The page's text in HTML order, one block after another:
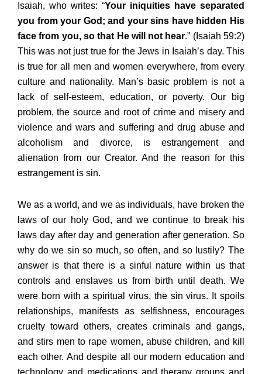
Isaiah, who writes: “Your iniquities have separated
you from your God; and your sins have hidden His
face from you, so that He will not hear.” (Isaiah 59:2)
This was not just true for the Jews in Isaiah’s day. This
is true for all men and women everywhere, from every
culture and nationality. Man’s basic problem is not a
lack of self-esteem, education, or poverty. Our big
problem, the source and root of crime and misery and
violence and wars and suffering and drug abuse and
alcoholism and divorce, is estrangement and
alienation from our Creator. And the reason for this
estrangement is sin.
We as a world, and we as individuals, have broken the
laws of our holy God, and we continue to break his
laws day after day and generation after generation. So
why do we sin so much, so often, and so lustily? The
answer is that there is a sinful nature within us that
controls and enslaves us from birth until death. We
were born with a spiritual virus, the sin virus. It spoils
relationships, manifests as selfishness, encourages
cruelty toward others, creates criminals and gangs,
and stirs men to rape women, abuse children, and kill
each other. And despite all our modern education and